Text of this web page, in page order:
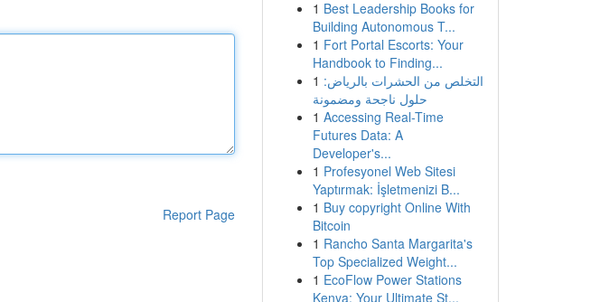
Report Page
1 Best Leadership Books for
Building Autonomous T...
1 Fort Portal Escorts: Your
Handbook to Finding...
1 التخلص من الحشرات بالرياض:
حلول ناجحة ومضمونة
1 Accessing Real-Time
Futures Data: A
Developer's...
1 Profesyonel Web Sitesi
Yaptırmak: İşletmenizi B...
1 Buy copyright Online With
Bitcoin
1 Rancho Santa Margarita's
Top Specialized Weight...
1 EcoFlow Power Stations
Kenya: Your Ultimate St...